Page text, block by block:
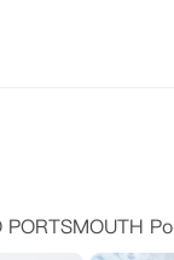
PORTSMOUTH